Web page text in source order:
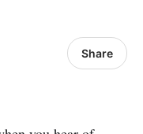
Share